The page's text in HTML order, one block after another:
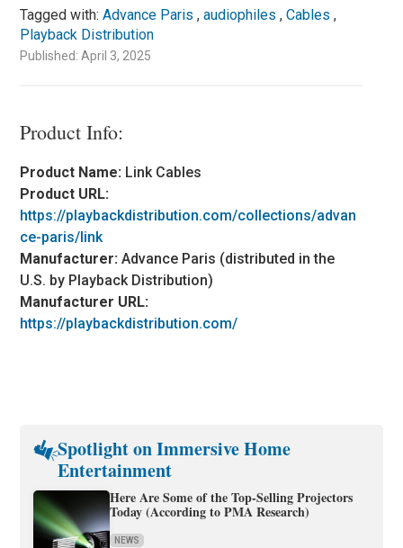
Tagged with:Advance Paris ,audiophiles ,Cables ,
Playback Distribution
Published: April 3, 2025
Product Info:
Product Name: Link Cables
Product URL:
https://playbackdistribution.com/collections/advan
ce-paris/link
Manufacturer:Advance Paris (distributed in the
U.S. by Playback Distribution)
Manufacturer URL:
https://playbackdistribution.com/
Spotlight on Immersive Home
Entertainment
Here Are Some of the Top-Selling Projectors
Today (According to PMA Research)
NEWS